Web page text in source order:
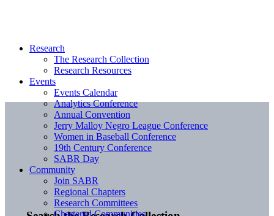
Research
The Research Collection
Research Resources
Events
Events Calendar
Analytics Conference
Annual Convention
Jerry Malloy Negro League Conference
Women in Baseball Conference
19th Century Conference
SABR Day
Community
Join SABR
Regional Chapters
Research Committees
Chartered Communities